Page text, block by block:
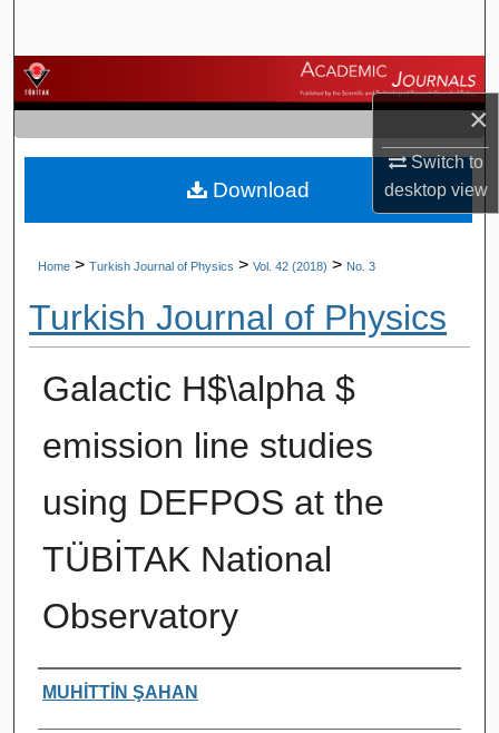
×
Switch to
desktopview
Browse Journals
My Account
About
Home > Turkish Journal of Physics > Vol. 42 (2018) > No. 3
Turkish Journal of Physics
Galactic H$\alpha $
emission line studies
using DEFPOS at the
TÜBİTAK National
Observatory
Authors
MUHİTTİN ŞAHAN
Download